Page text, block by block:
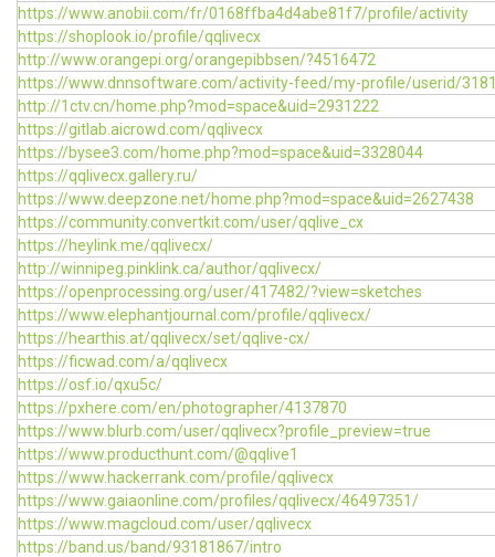
https://www.anobii.com/fr/0168ffba4d4abe81f7/profile/activity
https://shoplook.io/profile/qqlivecx
http://www.orangepi.org/orangepibbsen/?4516472
https://www.dnnsoftware.com/activity-feed/my-profile/userid/
http://1ctv.cn/home.php?mod=space&uid=2931222
https://gitlab.aicrowd.com/qqlivecx
https://bysee3.com/home.php?mod=space&uid=3328044
https://qqlivecx.gallery.ru/
https://www.deepzone.net/home.php?mod=space&uid=2627438
https://community.convertkit.com/user/qqlive_cx
https://heylink.me/qqlivecx/
http://winnipeg.pinklink.ca/author/qqlivecx/
https://openprocessing.org/user/417482/?view=sketches
https://www.elephantjournal.com/profile/qqlivecx/
https://hearthis.at/qqlivecx/set/qqlive-cx/
https://ficwad.com/a/qqlivecx
https://osf.io/qxu5c/
https://pxhere.com/en/photographer/4137870
https://www.blurb.com/user/qqlivecx?profile_preview=true
https://www.producthunt.com/@qqlive1
https://www.hackerrank.com/profile/qqlivecx
https://www.gaiaonline.com/profiles/qqlivecx/46497351/
https://www.magcloud.com/user/qqlivecx
https://band.us/band/93181867/intro